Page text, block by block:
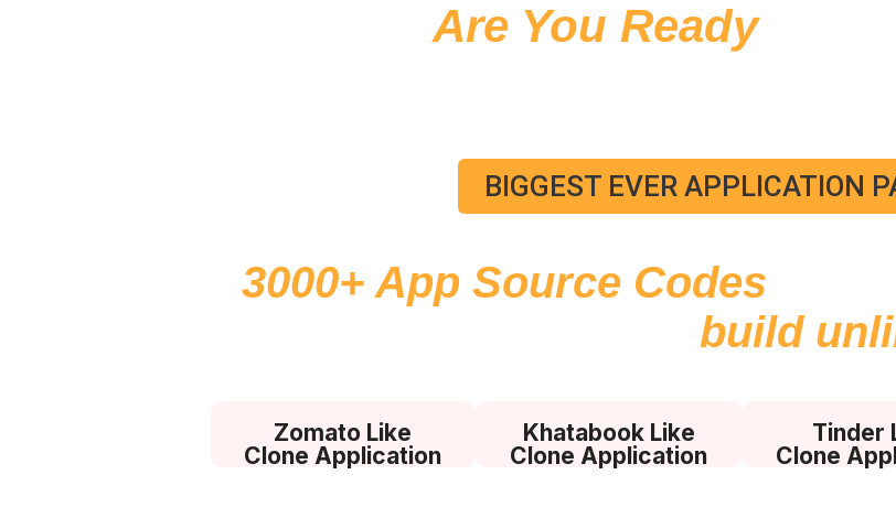
Are You Ready
BIGGEST EVER APPLICATION
3000+ App Source Codes
build
Zomato Like
Clone Application
Khatabook Like
Clone Application
Tinder
Clone